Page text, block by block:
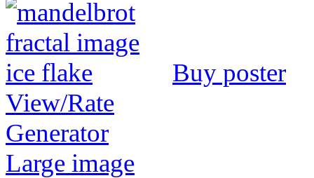
Buy poster
View/Rate
Generator
Large image